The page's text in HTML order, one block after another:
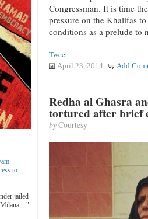
Congressman. It is time
pressure on the Khalifas
conditions as a prelude to
Tweet
April 23, 2014 Add
Redha al Ghasra
tortured after brief
byCourtesy
to
jailed
..."